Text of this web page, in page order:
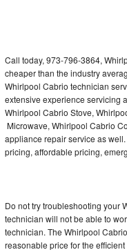
U-line Repair
Viking Repair
Whirlpool Repair
Wolf Repair
Speed Queen Repair
Danby Repair
Call today, 973-796-3864,
cheaper than the industry
Whirlpool Cabrio technician
extensive experience servicing
Whirlpool Cabrio Stove,
Microwave, Whirlpool Cabrio
appliance repair service as
pricing, affordable pricing,
Do not try troubleshooting your
technician will not be able to
technician. The Whirlpool
reasonable price for the